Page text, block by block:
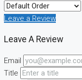
Leave a Review
Leave A Review
Email
Title